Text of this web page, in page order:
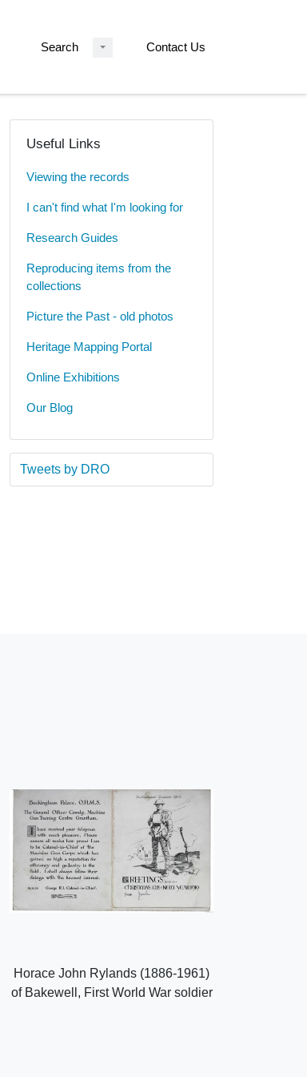
Search Contact Us
Useful Links
Viewing the records
I can't find what I'm looking for
Research Guides
Reproducing items from the
collections
Picture the Past - old photos
Heritage Mapping Portal
Online Exhibitions
Our Blog
Tweets by DRO
Horace John Rylands (1886-1961)
of Bakewell, First World War soldier